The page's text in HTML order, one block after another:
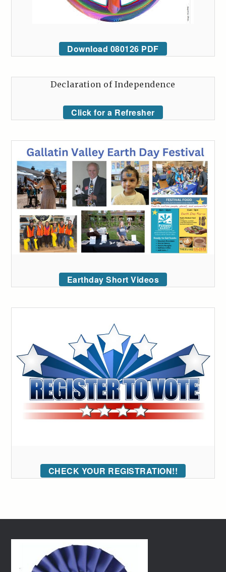
Download 080126 PDF
Declaration of Independence
Click for a Refresher
Earthday Short Videos
CHECK YOUR REGISTRATION!!